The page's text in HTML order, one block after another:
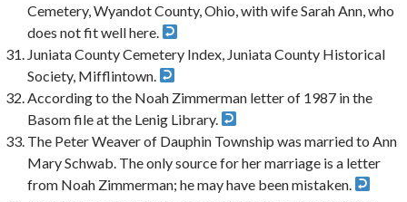
Cemetery, Wyandot County, Ohio, with wife Sarah Ann, who
does not fit well here.
Juniata County Cemetery Index, Juniata County Historical
Society, Mifflintown.
According to the Noah Zimmerman letter of 1987 in the
Basom file at the Lenig Library.
The Peter Weaver of Dauphin Township was married to Ann
Mary Schwab. The only source for her marriage is a letter
from Noah Zimmerman; he may have been mistaken.